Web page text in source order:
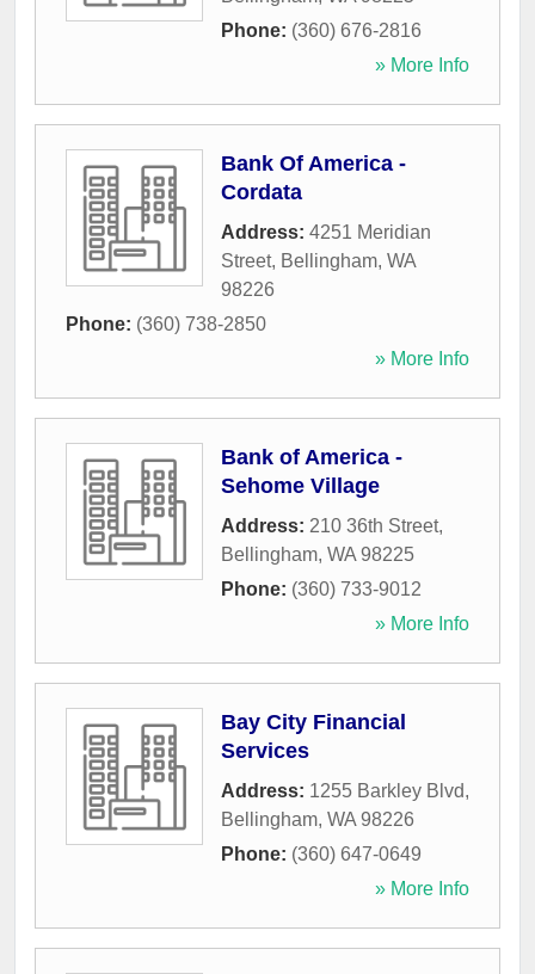
Phone: (360) 676-2816
» More Info
Bank Of America -
Cordata
Address: 4251 Meridian
Street, Bellingham, WA
98226
Phone: (360) 738-2850
» More Info
Bank of America -
Sehome Village
Address: 210 36th Street,
Bellingham, WA 98225
Phone: (360) 733-9012
» More Info
Bay City Financial
Services
Address: 1255 Barkley Blvd,
Bellingham, WA 98226
Phone: (360) 647-0649
» More Info